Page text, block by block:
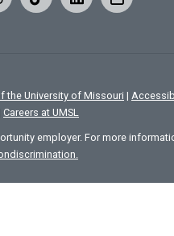
the University of Missouri |
Careers at UMSL
employer. For more